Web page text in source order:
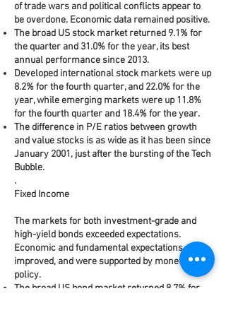
of trade wars and political conflicts appear to
be overdone. Economic data remained positive.
The broad US stock market returned 9.1% for
the quarter and 31.0% for the year, its best
annual performance since 2013.
Developed international stock markets were up
8.2% for the fourth quarter, and 22.0% for the
year, while emerging markets were up 11.8%
for the fourth quarter and 18.4% for the year.
The difference in P/E ratios between growth
and value stocks is as wide as it has been since
January 2001, just after the bursting of the Tech
Bubble.
.
Fixed Income
The markets for both investment-grade and
high-yield bonds exceeded expectations.
Economic and fundamental expectations
improved, and were supported by monetary
policy.
The broad US bond market returned 8.7% for